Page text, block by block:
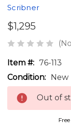
Scribner
$1,295
Item #: 76-113
Condition: New
Out of